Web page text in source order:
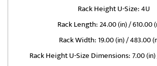
Rack Height U-Size:4U
Rack Length:24.00 (in) / 610.00
Rack Width:19.00 (in) / 483.00
Rack Height U-Size Dimensions:7.00